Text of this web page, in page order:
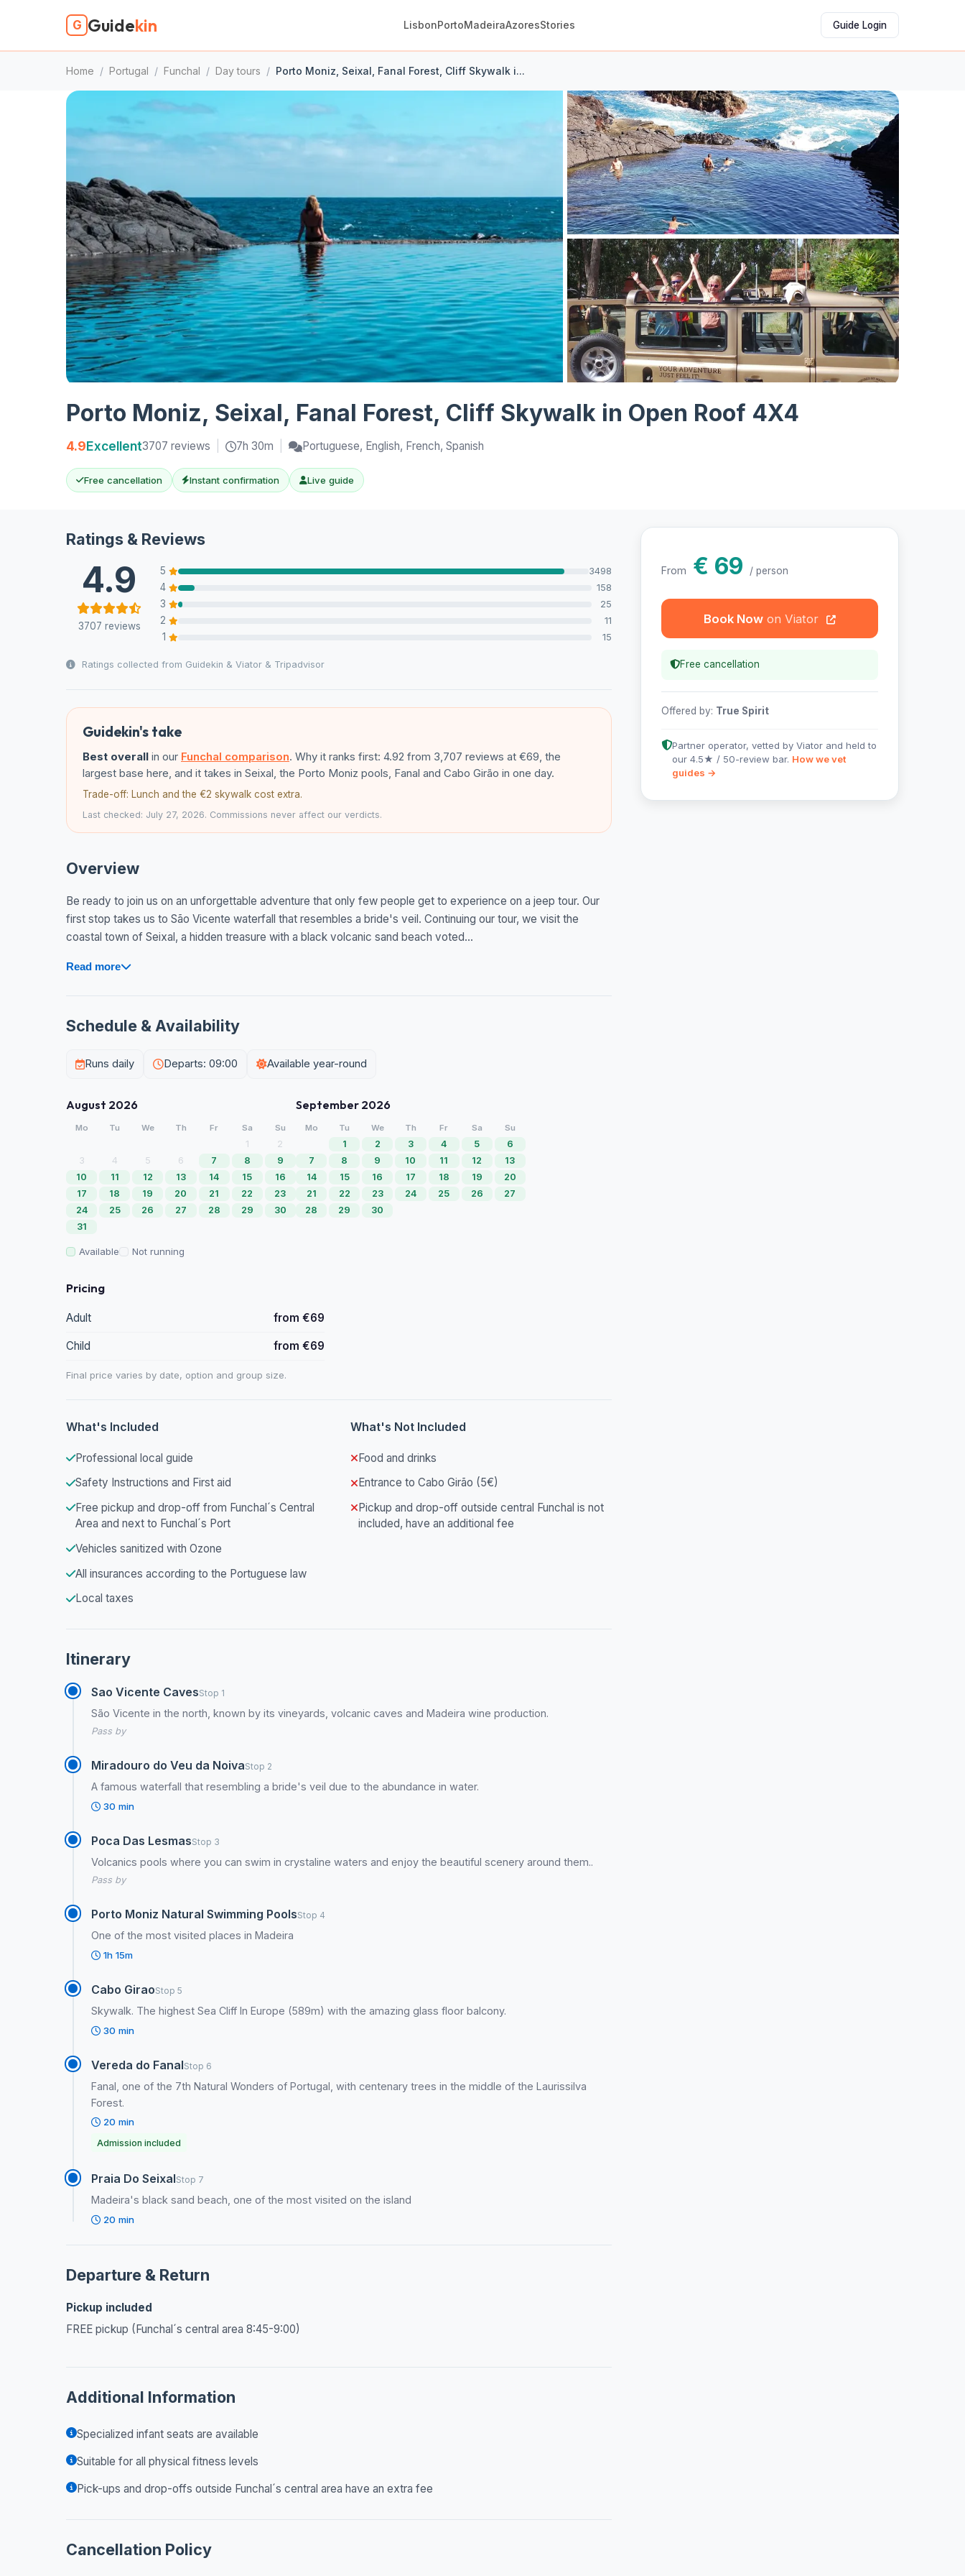
G Guidekin LisbonPortoMadeiraAzoresStories Guide Login
Home / Portugal / Funchal / Day tours / Porto Moniz, Seixal, Fanal Forest, Cliff Skywalk i...
Porto Moniz, Seixal, Fanal Forest, Cliff Skywalk in Open Roof 4X4
4.9Excellent3707 reviews 7h 30m Portuguese, English, French, Spanish
Free cancellation Instant confirmation Live guide
Ratings & Reviews
4.9
3707 reviews
5 3498
4 158
3 25
2 11
1 15
Ratings collected from Guidekin & Viator & Tripadvisor
Guidekin's take
Best overall in our Funchal comparison. Why it ranks first: 4.92 from 3,707 reviews at €69, the
largest base here, and it takes in Seixal, the Porto Moniz pools, Fanal and Cabo Girão in one day.
Trade-off: Lunch and the €2 skywalk cost extra.
Last checked: July 27, 2026. Commissions never affect our verdicts.
Overview
Be ready to join us on an unforgettable adventure that only few people get to experience on a jeep tour. Our
first stop takes us to São Vicente waterfall that resembles a bride's veil. Continuing our tour, we visit the
coastal town of Seixal, a hidden treasure with a black volcanic sand beach voted...
Read more
Schedule & Availability
Runs daily Departs: 09:00 Available year-round
August 2026
Mo Tu We Th Fr Sa Su
1
2
3
4 5 6 7 8
9
10
11 12 13 14 15
16
17
18 19 20 21 22
23
24
25 26 27 28 29
30
31
September 2026
Mo Tu We Th Fr Sa Su
1 2 3 4 5
6
7
8 9 10 11 12
13
14
15 16 17 18 19
20
21
22 23 24 25 26
27
28
29 30
Available Not running
Pricing
Adult from €69
Child from €69
Final price varies by date, option and group size.
What's Included
Professional local guide
Safety Instructions and First aid
Free pickup and drop-off from Funchal´s Central
Area and next to Funchal´s Port
Vehicles sanitized with Ozone
All insurances according to the Portuguese law
Local taxes
What's Not Included
Food and drinks
Entrance to Cabo Girão (5€)
Pickup and drop-off outside central Funchal is not
included, have an additional fee
Itinerary
Sao Vicente CavesStop 1
São Vicente in the north, known by its vineyards, volcanic caves and Madeira wine production.
Pass by
Miradouro do Veu da NoivaStop 2
A famous waterfall that resembling a bride's veil due to the abundance in water.
30 min
Poca Das LesmasStop 3
Volcanics pools where you can swim in crystaline waters and enjoy the beautiful scenery around them..
Pass by
Porto Moniz Natural Swimming PoolsStop 4
One of the most visited places in Madeira
1h 15m
Cabo GiraoStop 5
Skywalk. The highest Sea Cliff In Europe (589m) with the amazing glass floor balcony.
30 min
Vereda do FanalStop 6
Fanal, one of the 7th Natural Wonders of Portugal, with centenary trees in the middle of the Laurissilva
Forest.
20 min
Admission included
Praia Do SeixalStop 7
Madeira's black sand beach, one of the most visited on the island
20 min
Departure & Return
Pickup included
FREE pickup (Funchal´s central area 8:45-9:00)
Additional Information
Specialized infant seats are available
Suitable for all physical fitness levels
Pick-ups and drop-offs outside Funchal´s central area have an extra fee
Cancellation Policy
From € 69 / person
Book Now
Free cancellation
Offered by: True Spirit
Partner operator, vetted by Viator and held to
our 4.5★ / 50-review bar. How we vet
guides →